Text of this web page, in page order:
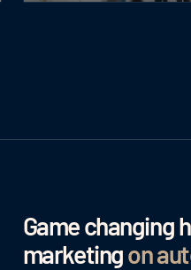
Game changing
marketingon